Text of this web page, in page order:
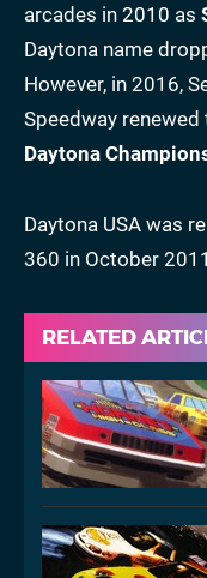
arcades in 2010 as
Daytona name
However, in 2016,
Speedway
Daytona
Daytona USA was
360 in October
RELATED